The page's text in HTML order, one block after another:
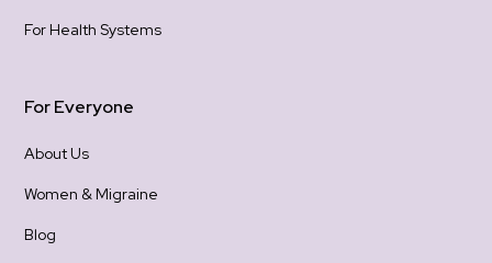
For Health Systems
For Everyone
About Us
Women & Migraine
Blog